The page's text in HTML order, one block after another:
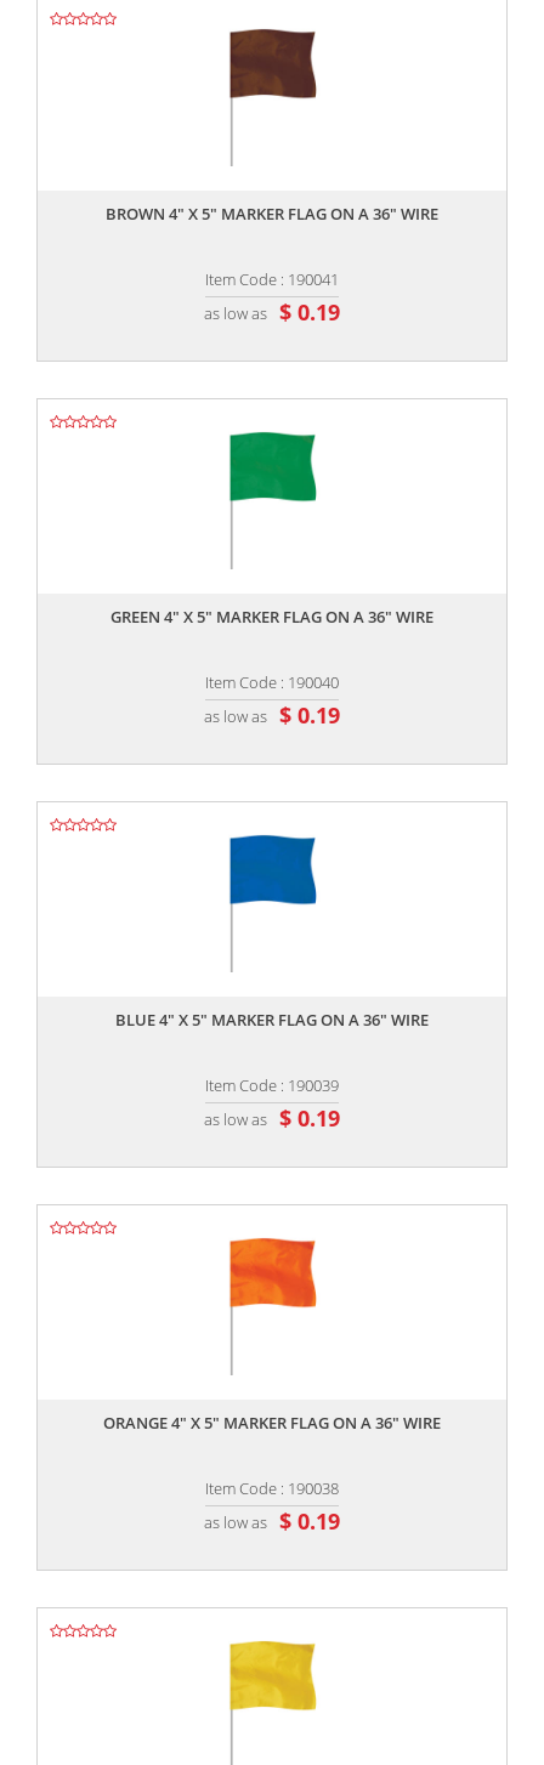
BROWN 4" X 5" MARKER FLAG ON A 36" WIRE
Item Code : 190041
as low as $ 0.19
GREEN 4" X 5" MARKER FLAG ON A 36" WIRE
Item Code : 190040
as low as $ 0.19
BLUE 4" X 5" MARKER FLAG ON A 36" WIRE
Item Code : 190039
as low as $ 0.19
ORANGE 4" X 5" MARKER FLAG ON A 36" WIRE
Item Code : 190038
as low as $ 0.19